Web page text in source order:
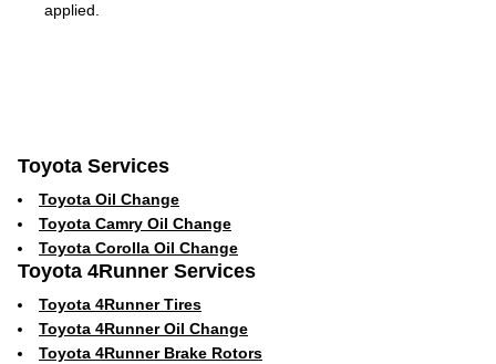
applied.
Toyota Services
Toyota Oil Change
Toyota Camry Oil Change
Toyota Corolla Oil Change
Toyota 4Runner Services
Toyota 4Runner Tires
Toyota 4Runner Oil Change
Toyota 4Runner Brake Rotors